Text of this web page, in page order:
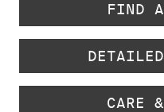
FIND A
CARE